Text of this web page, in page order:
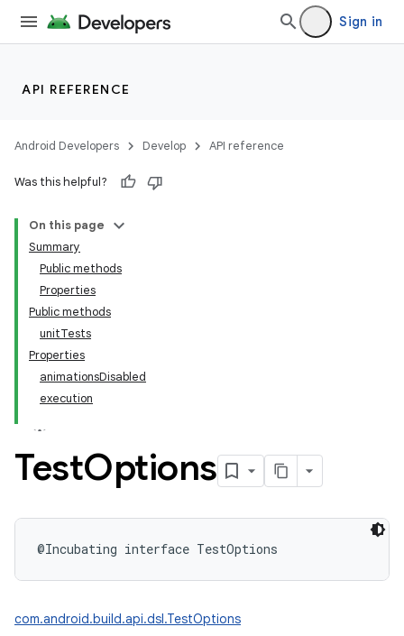
Sign in
API REFERENCE
Android Developers Develop API reference
Was this helpful?
On this page
Summary
Public methods
Properties
Public methods
unitTests
Properties
animationsDisabled
execution
TestOptions
@Incubating interface TestOptions
com.android.build.api.dsl.TestOptions